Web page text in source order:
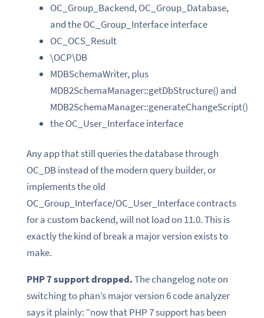
OC_Group_Backend, OC_Group_Database,
and the OC_Group_Interface interface
OC_OCS_Result
\OCP\DB
MDBSchemaWriter, plus
MDB2SchemaManager::getDbStructure() and
MDB2SchemaManager::generateChangeScript()
the OC_User_Interface interface
Any app that still queries the database through
OC_DB instead of the modern query builder, or
implements the old
OC_Group_Interface/OC_User_Interface contracts
for a custom backend, will not load on 11.0. This is
exactly the kind of break a major version exists to
make.
PHP 7 support dropped.The changelog note on
switching to phan’s major version 6 code analyzer
says it plainly: “now that PHP 7 support has been